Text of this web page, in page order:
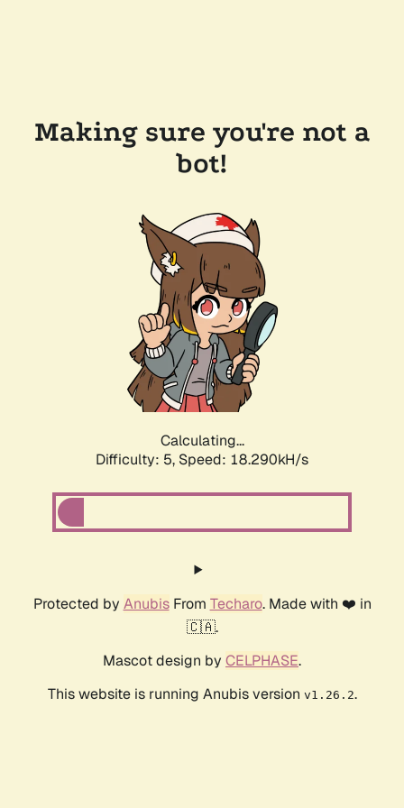
Making sure you're not a
bot!
Calculating...
Difficulty: 5, Speed: 18.290kH/s
Protected by AnubisFrom Techaro. Made with ❤️ in
🇨🇦.
Mascot design by CELPHASE.
This website is running Anubis version v1.26.2.